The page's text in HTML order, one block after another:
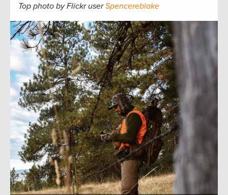
Top photo by Flickr userSpencereblake